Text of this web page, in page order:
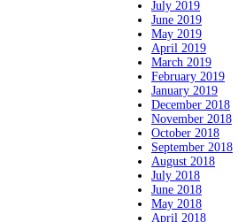
July 2019
June 2019
May 2019
April 2019
March 2019
February 2019
January 2019
December 2018
November 2018
October 2018
September 2018
August 2018
July 2018
June 2018
May 2018
April 2018